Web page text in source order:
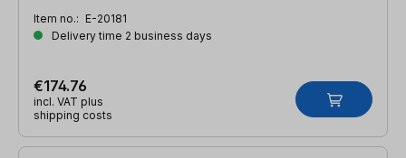
Item no.: E-20181
Delivery time 2 business days
€174.76
incl. VAT plus
shipping costs